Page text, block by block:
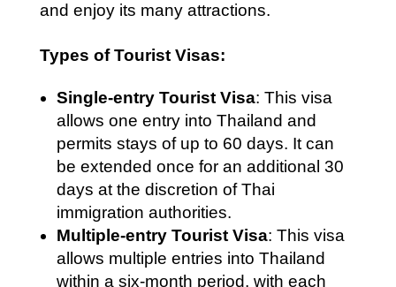
and enjoy its many attractions.
Types of Tourist Visas:
Single-entry Tourist Visa: This visa
allows one entry into Thailand and
permits stays of up to 60 days. It can
be extended once for an additional 30
days at the discretion of Thai
immigration authorities.
Multiple-entry Tourist Visa: This visa
allows multiple entries into Thailand
within a six-month period, with each